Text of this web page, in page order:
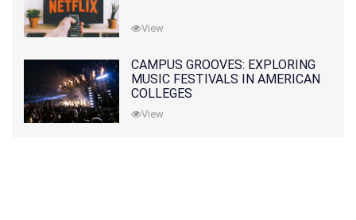
View
CAMPUS GROOVES: EXPLORING
MUSIC FESTIVALS IN AMERICAN
COLLEGES
View